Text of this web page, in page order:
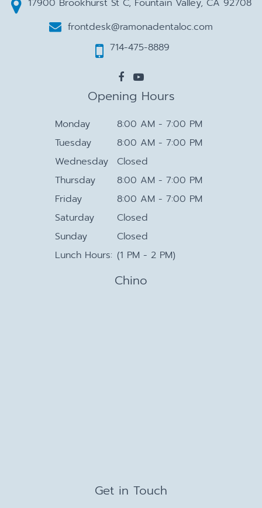
frontdesk@ramonadentaloc.com
714-475-8889
Opening Hours
Monday
8:00 AM - 7:00 PM
Tuesday
8:00 AM - 7:00 PM
Wednesday
Closed
Thursday
8:00 AM - 7:00 PM
Friday
8:00 AM - 7:00 PM
Saturday
Closed
Sunday
Closed
Lunch Hours: (1 PM - 2 PM)
Chino
Get in Touch